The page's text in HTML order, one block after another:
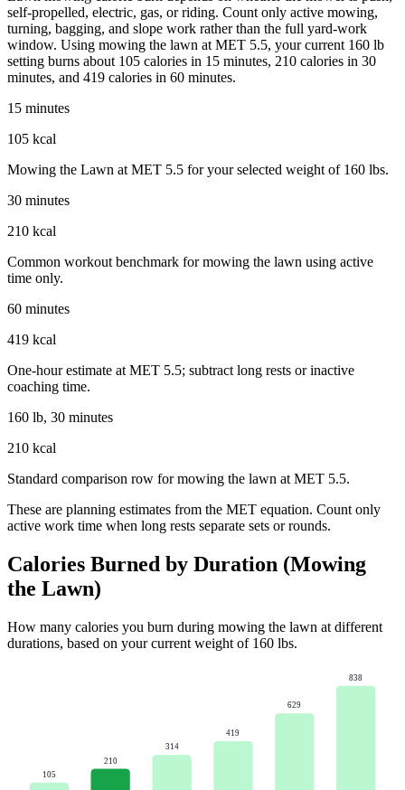
self-propelled, electric, gas, or riding. Count only active mowing,
turning, bagging, and slope work rather than the full yard-work
window. Using mowing the lawn at MET 5.5, your current 160 lb
setting burns about 105 calories in 15 minutes, 210 calories in 30
minutes, and 419 calories in 60 minutes.
15 minutes
105 kcal
Mowing the Lawn at MET 5.5 for your selected weight of 160 lbs.
30 minutes
210 kcal
Common workout benchmark for mowing the lawn using active
time only.
60 minutes
419 kcal
One-hour estimate at MET 5.5; subtract long rests or inactive
coaching time.
160 lb, 30 minutes
210 kcal
Standard comparison row for mowing the lawn at MET 5.5.
These are planning estimates from the MET equation. Count only
active work time when long rests separate sets or rounds.
Calories Burned by Duration (Mowing
the Lawn)
How many calories you burn during mowing the lawn at different
durations, based on your current weight of 160 lbs.
105
210
314
419
629
838